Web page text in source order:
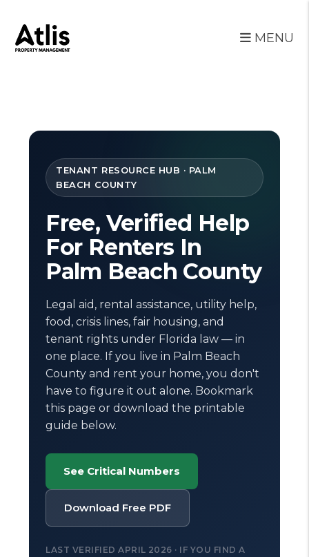
MENU
TENANT RESOURCE HUB · PALM
BEACH COUNTY
Free, Verified Help
For Renters In
Palm Beach County
Legal aid, rental assistance, utility help,
food, crisis lines, fair housing, and
tenant rights under Florida law — in
one place. If you live in Palm Beach
County and rent your home, you don't
have to figure it out alone. Bookmark
this page or download the printable
guide below.
See Critical Numbers
Download Free PDF
LAST VERIFIED APRIL 2026 · IF YOU FIND A